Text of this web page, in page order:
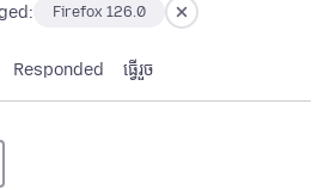
Firefox 126.0
Responded ធ្វើ​រួច